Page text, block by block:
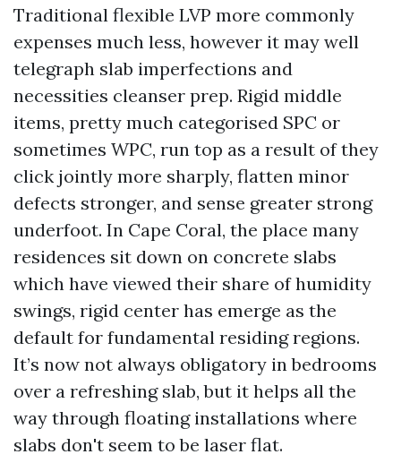
Traditional flexible LVP more commonly
expenses much less, however it may well
telegraph slab imperfections and
necessities cleanser prep. Rigid middle
items, pretty much categorised SPC or
sometimes WPC, run top as a result of they
click jointly more sharply, flatten minor
defects stronger, and sense greater strong
underfoot. In Cape Coral, the place many
residences sit down on concrete slabs
which have viewed their share of humidity
swings, rigid center has emerge as the
default for fundamental residing regions.
It’s now not always obligatory in bedrooms
over a refreshing slab, but it helps all the
way through floating installations where
slabs don't seem to be laser flat.